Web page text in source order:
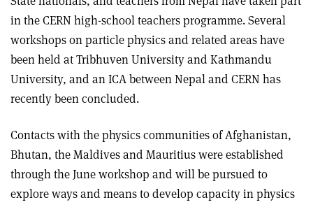
in the CERN high-school teachers programme. Several
workshops on particle physics and related areas have
been held at Tribhuven University and Kathmandu
University, and an ICA between Nepal and CERN has
recently been concluded.
Contacts with the physics communities of Afghanistan,
Bhutan, the Maldives and Mauritius were established
through the June workshop and will be pursued to
explore ways and means to develop capacity in physics